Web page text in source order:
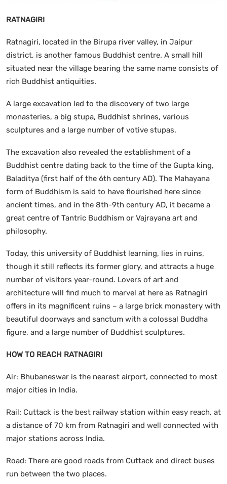
RATNAGIRI
Ratnagiri, located in the Birupa river valley, in Jaipur
district, is another famous Buddhist centre. A small hill
situated near the village bearing the same name consists of
rich Buddhist antiquities.
A large excavation led to the discovery of two large
monasteries, a big stupa, Buddhist shrines, various
sculptures and a large number of votive stupas.
The excavation also revealed the establishment of a
Buddhist centre dating back to the time of the Gupta king,
Baladitya (first half of the 6th century AD). The Mahayana
form of Buddhism is said to have flourished here since
ancient times, and in the 8th-9th century AD, it became a
great centre of Tantric Buddhism or Vajrayana art and
philosophy.
Today, this university of Buddhist learning, lies in ruins,
though it still reflects its former glory, and attracts a huge
number of visitors year-round. Lovers of art and
architecture will find much to marvel at here as Ratnagiri
offers in its magnificent ruins – a large brick monastery with
beautiful doorways and sanctum with a colossal Buddha
figure, and a large number of Buddhist sculptures.
HOW TO REACH RATNAGIRI
Air: Bhubaneswar is the nearest airport, connected to most
major cities in India.
Rail: Cuttack is the best railway station within easy reach, at
a distance of 70 km from Ratnagiri and well connected with
major stations across India.
Road: There are good roads from Cuttack and direct buses
run between the two places.